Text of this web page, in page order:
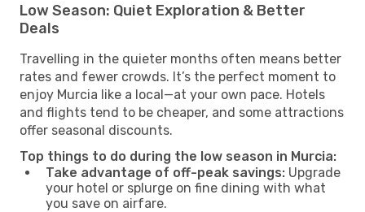
Low Season: Quiet Exploration & Better
Deals
Travelling in the quieter months often means better
rates and fewer crowds. It’s the perfect moment to
enjoy Murcia like a local—at your own pace. Hotels
and flights tend to be cheaper, and some attractions
offer seasonal discounts.
Top things to do during the low season in Murcia:
Take advantage of off-peak savings: Upgrade
your hotel or splurge on fine dining with what
you save on airfare.